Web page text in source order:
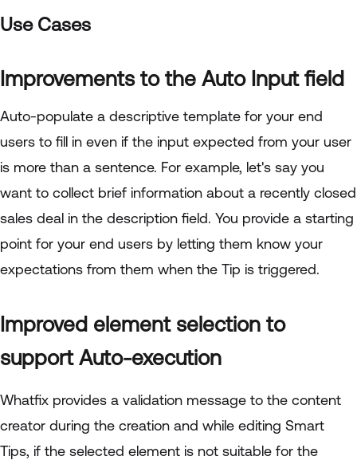
Use Cases
Improvements to the Auto Input field
Auto-populate a descriptive template for your end
users to fill in even if the input expected from your user
is more than a sentence. For example, let's say you
want to collect brief information about a recently closed
sales deal in the description field. You provide a starting
point for your end users by letting them know your
expectations from them when the Tip is triggered.
Improved element selection to
support Auto-execution
Whatfix provides a validation message to the content
creator during the creation and while editing Smart
Tips, if the selected element is not suitable for the